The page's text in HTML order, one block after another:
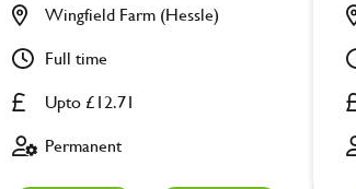
Upto £12.71
Wingfield Farm (Hessle)
Full time
Permanent